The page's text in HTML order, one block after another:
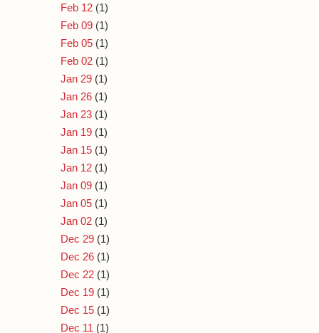
Feb 12 (1)
Feb 09 (1)
Feb 05 (1)
Feb 02 (1)
Jan 29 (1)
Jan 26 (1)
Jan 23 (1)
Jan 19 (1)
Jan 15 (1)
Jan 12 (1)
Jan 09 (1)
Jan 05 (1)
Jan 02 (1)
Dec 29 (1)
Dec 26 (1)
Dec 22 (1)
Dec 19 (1)
Dec 15 (1)
Dec 11 (1)